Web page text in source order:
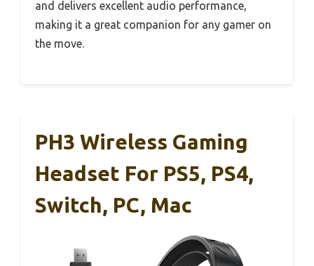
and delivers excellent audio performance,
making it a great companion for any gamer on
the move.
PH3 Wireless Gaming
Headset For PS5, PS4,
Switch, PC, Mac